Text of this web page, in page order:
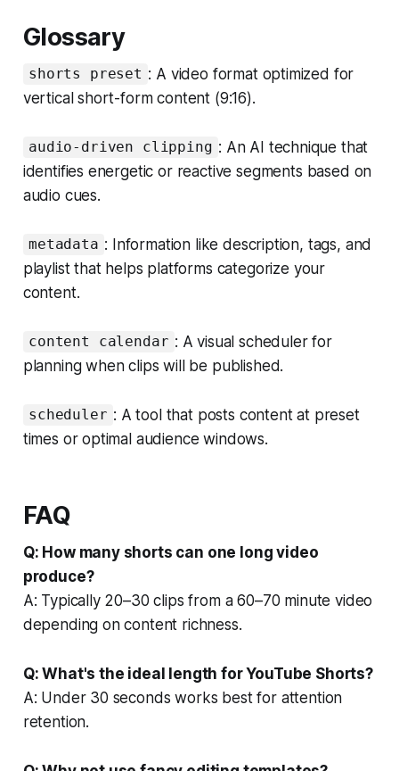
Glossary
shorts preset : A video format optimized for
vertical short-form content (9:16).
audio-driven clipping : An AI technique that
identifies energetic or reactive segments based on
audio cues.
metadata : Information like description, tags, and
playlist that helps platforms categorize your
content.
content calendar : A visual scheduler for
planning when clips will be published.
scheduler : A tool that posts content at preset
times or optimal audience windows.
FAQ
Q: How many shorts can one long video
produce?
A: Typically 20–30 clips from a 60–70 minute video
depending on content richness.
Q: What's the ideal length for YouTube Shorts?
A: Under 30 seconds works best for attention
retention.